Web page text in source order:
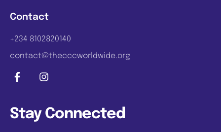
Contact
+234 8102820140
contact@thecccworldwide.org
Stay Connected